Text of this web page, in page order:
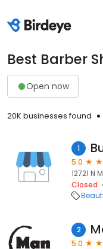
Best Barber
Open now
20K businesses found
1
5.0
12721 N
Closed
2
5.0